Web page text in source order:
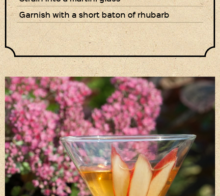
Garnish with a short baton of rhubarb
Delivery Details
Terms & Conditions